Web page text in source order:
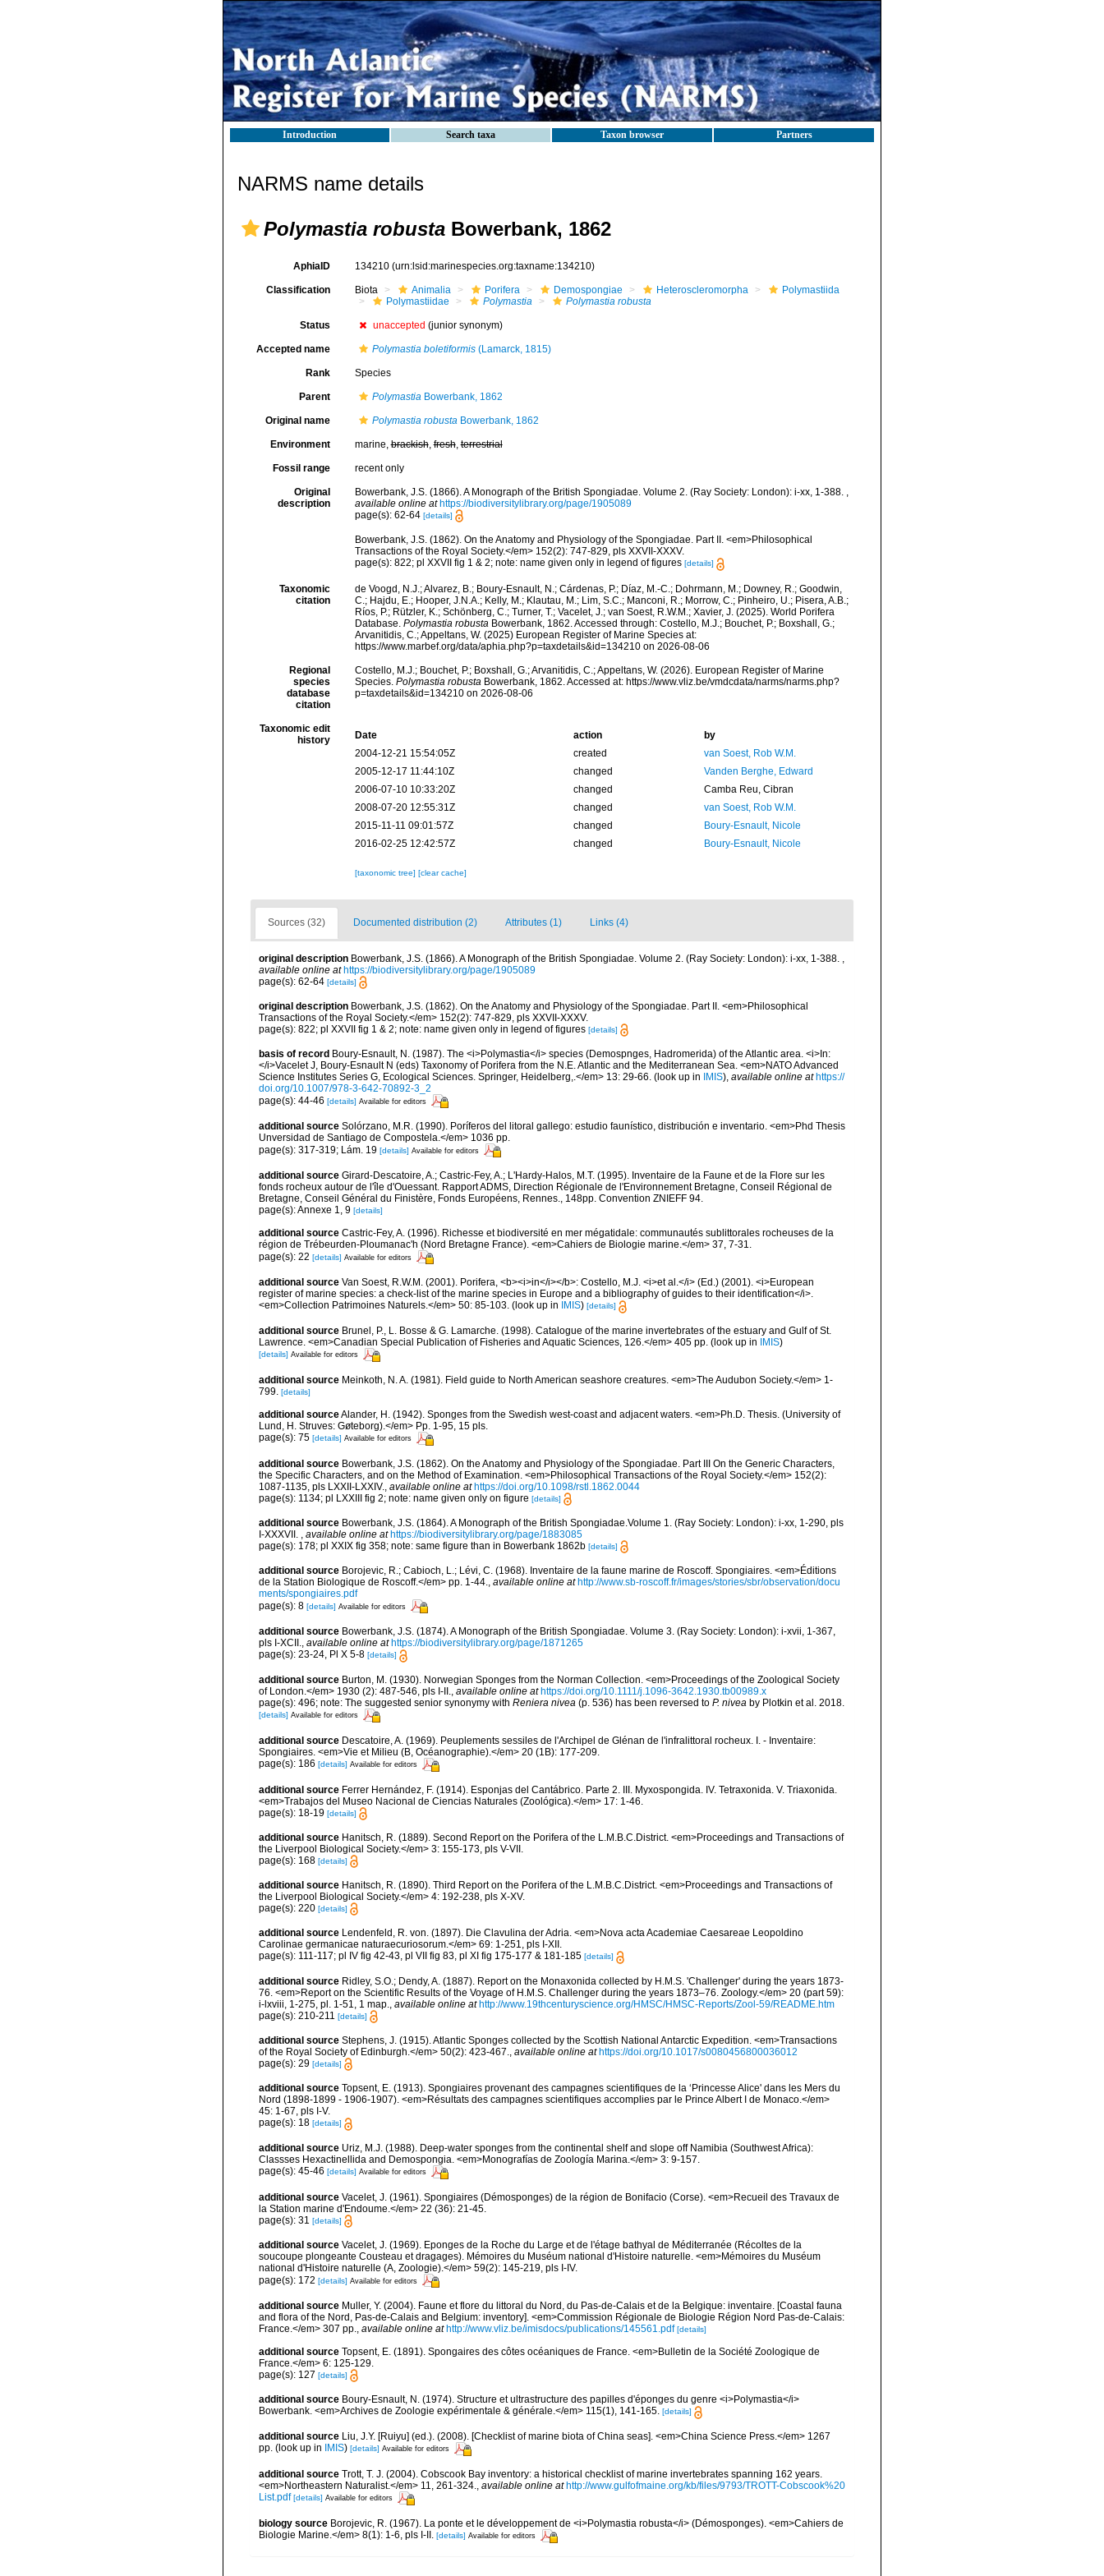
Introduction Search taxa Taxon browser Partners
NARMS name details
Polymastia robusta Bowerbank, 1862
AphiaID 134210 (urn:lsid:marinespecies.org:taxname:134210)
Classification Biota Animalia Porifera Demospongiae Heteroscleromorpha
Polymastiida
Polymastiidae
Polymastia Polymastia robusta
Status unaccepted (junior synonym)
Accepted name Polymastia boletiformis(Lamarck, 1815)
Rank Species
Parent PolymastiaBowerbank, 1862
Original name Polymastia robustaBowerbank, 1862
Environment marine,brackish,fresh,terrestrial
Fossil range recent only
Original
description
Bowerbank, J.S. (1866). A Monograph of the British Spongiadae. Volume 2. (Ray Society: London): i-xx, 1-388. ,
available online at https://biodiversitylibrary.org/page/1905089
page(s): 62-64 [details]
Bowerbank, J.S. (1862). On the Anatomy and Physiology of the Spongiadae. Part II. <em>Philosophical
Transactions of the Royal Society.</em> 152(2): 747-829, pls XXVII-XXXV.
page(s): 822; pl XXVII fig 1 & 2; note: name given only in legend of figures [details]
Taxonomic
citation
de Voogd, N.J.; Alvarez, B.; Boury-Esnault, N.; Cárdenas, P.; Díaz, M.-C.; Dohrmann, M.; Downey, R.; Goodwin,
C.; Hajdu, E.; Hooper, J.N.A.; Kelly, M.; Klautau, M.; Lim, S.C.; Manconi, R.; Morrow, C.; Pinheiro, U.; Pisera, A.B.;
Ríos, P.; Rützler, K.; Schönberg, C.; Turner, T.; Vacelet, J.; van Soest, R.W.M.; Xavier, J. (2025). World Porifera
Database. Polymastia robusta Bowerbank, 1862. Accessed through: Costello, M.J.; Bouchet, P.; Boxshall, G.;
Arvanitidis, C.; Appeltans, W. (2025) European Register of Marine Species at:
https://www.marbef.org/data/aphia.php?p=taxdetails&id=134210 on 2026-08-06
Regional
species
database
citation
Costello, M.J.; Bouchet, P.; Boxshall, G.; Arvanitidis, C.; Appeltans, W. (2026). European Register of Marine
Species. Polymastia robusta Bowerbank, 1862. Accessed at: https://www.vliz.be/vmdcdata/narms/narms.php?
p=taxdetails&id=134210 on 2026-08-06
Taxonomic edit
history
Date action
by
2004-12-21 15:54:05Z
created
van Soest, Rob W.M.
2005-12-17 11:44:10Z
changed
Vanden Berghe, Edward
2006-07-10 10:33:20Z
changed
Camba Reu, Cibran
2008-07-20 12:55:31Z
changed
van Soest, Rob W.M.
2015-11-11 09:01:57Z
changed
Boury-Esnault, Nicole
2016-02-25 12:42:57Z
changed Boury-Esnault, Nicole
[taxonomic tree] [clear cache]
Sources (32) Documented distribution (2) Attributes (1) Links (4)
original description Bowerbank, J.S. (1866). A Monograph of the British Spongiadae. Volume 2. (Ray Society: London): i-xx, 1-388.
available online at https://biodiversitylibrary.org/page/1905089
page(s): 62-64 [details]
original description Bowerbank, J.S. (1862). On the Anatomy and Physiology of the Spongiadae. Part II. <em>Philosophical
Transactions of the Royal Society.</em> 152(2): 747-829, pls XXVII-XXXV.
page(s): 822; pl XXVII fig 1 & 2; note: name given only in legend of figures [details]
basis of record Boury-Esnault, N. (1987). The <i>Polymastia</i> species (Demospnges, Hadromerida) of the Atlantic area. <i>In:
</i>Vacelet J, Boury-Esnault N (eds) Taxonomy of Porifera from the N.E. Atlantic and the Mediterranean Sea. <em>NATO Advanced
Science Institutes Series G, Ecological Sciences. Springer, Heidelberg,.</em> 13: 29-66. (look up in IMIS), available online at https://
doi.org/10.1007/978-3-642-70892-3_2
page(s): 44-46 [details] Available for editors
additional source Solórzano, M.R. (1990). Poríferos del litoral gallego: estudio faunístico, distribución e inventario. <em>Phd Thesis
Unversidad de Santiago de Compostela.</em> 1036 pp.
page(s): 317-319; Lám. 19 [details] Available for editors
additional source Girard-Descatoire, A.; Castric-Fey, A.; L'Hardy-Halos, M.T. (1995). Inventaire de la Faune et de la Flore sur les
fonds rocheux autour de l'île d'Ouessant. Rapport ADMS, Direction Régionale de l'Environnement Bretagne, Conseil Régional de
Bretagne, Conseil Général du Finistère, Fonds Européens, Rennes., 148pp. Convention ZNIEFF 94.
page(s): Annexe 1, 9 [details]
additional source Castric-Fey, A. (1996). Richesse et biodiversité en mer mégatidale: communautés sublittorales rocheuses de la
région de Trébeurden-Ploumanac'h (Nord Bretagne France). <em>Cahiers de Biologie marine.</em> 37, 7-31.
page(s): 22 [details] Available for editors
additional source Van Soest, R.W.M. (2001). Porifera, <b><i>in</i></b>: Costello, M.J. <i>et al.</i> (Ed.) (2001). <i>European
register of marine species: a check-list of the marine species in Europe and a bibliography of guides to their identification</i>.
<em>Collection Patrimoines Naturels.</em> 50: 85-103. (look up in IMIS) [details]
additional source Brunel, P., L. Bosse & G. Lamarche. (1998). Catalogue of the marine invertebrates of the estuary and Gulf of St.
Lawrence. <em>Canadian Special Publication of Fisheries and Aquatic Sciences, 126.</em> 405 pp. (look up in IMIS)
[details] Available for editors
additional source Meinkoth, N. A. (1981). Field guide to North American seashore creatures. <em>The Audubon Society.</em> 1-
799. [details]
additional sourceAlander, H. (1942). Sponges from the Swedish west-coast and adjacent waters. <em>Ph.D. Thesis. (University of
Lund, H. Struves: Gøteborg).</em> Pp. 1-95, 15 pls.
page(s): 75 [details] Available for editors
additional source Bowerbank, J.S. (1862). On the Anatomy and Physiology of the Spongiadae. Part III On the Generic Characters,
the Specific Characters, and on the Method of Examination. <em>Philosophical Transactions of the Royal Society.</em> 152(2):
1087-1135, pls LXXII-LXXIV. available online at https://doi.org/10.1098/rstl.1862.0044
page(s): 1134; pl LXXIII fig 2; note: name given only on figure [details]
additional source Bowerbank, J.S. (1864). A Monograph of the British Spongiadae.Volume 1. (Ray Society: London): i-xx, 1-290, pls
I-XXXVII. , available online at https://biodiversitylibrary.org/page/1883085
page(s): 178; pl XXIX fig 358; note: same figure than in Bowerbank 1862b [details]
additional source Borojevic, R.; Cabioch, L.; Lévi, C. (1968). Inventaire de la faune marine de Roscoff. Spongiaires. <em>Éditions
de la Station Biologique de Roscoff.</em> pp. 1-44., available online at http://www.sb-roscoff.fr/images/stories/sbr/observation/docu
ments/spongiaires.pdf
page(s): 8 [details] Available for editors
additional source Bowerbank, J.S. (1874). A Monograph of the British Spongiadae. Volume 3. (Ray Society: London): i-xvii, 1-367,
pls I-XCII., available online at https://biodiversitylibrary.org/page/1871265
page(s): 23-24, Pl X 5-8 [details]
additional source Burton, M. (1930). Norwegian Sponges from the Norman Collection. <em>Proceedings of the Zoological Society
of London.</em> 1930 (2): 487-546, pls I-II.
available online at https://doi.org/10.1111/j.1096-3642.1930.tb00989.x
page(s): 496; note: The suggested senior synonymy with Reniera nivea (p. 536) has been reversed to P. nivea by Plotkin et al. 2018.
[details] Available for editors
additional source Descatoire, A. (1969). Peuplements sessiles de l'Archipel de Glénan de l'infralittoral rocheux. I. - Inventaire:
Spongiaires. <em>Vie et Milieu (B, Océanographie).</em> 20 (1B): 177-209.
page(s): 186 [details] Available for editors
additional source Ferrer Hernández, F. (1914). Esponjas del Cantábrico. Parte 2. III. Myxospongida. IV. Tetraxonida. V. Triaxonida.
<em>Trabajos del Museo Nacional de Ciencias Naturales (Zoológica).</em> 17: 1-46.
page(s): 18-19 [details]
additional source Hanitsch, R. (1889). Second Report on the Porifera of the L.M.B.C.District. <em>Proceedings and Transactions of
the Liverpool Biological Society.</em> 3: 155-173, pls V-VII.
page(s): 168 [details]
additional source Hanitsch, R. (1890). Third Report on the Porifera of the L.M.B.C.District. <em>Proceedings and Transactions of
the Liverpool Biological Society.</em> 4: 192-238, pls X-XV.
page(s): 220 [details]
additional source Lendenfeld, R. von. (1897). Die Clavulina der Adria. <em>Nova acta Academiae Caesareae Leopoldino
Carolinae germanicae naturaecuriosorum.</em> 69: 1-251, pls I-XII.
page(s): 111-117; pl IV fig 42-43, pl VII fig 83, pl XI fig 175-177 & 181-185 [details]
additional source Ridley, S.O.; Dendy, A. (1887). Report on the Monaxonida collected by H.M.S. 'Challenger' during the years 1873-
76. <em>Report on the Scientific Results of the Voyage of H.M.S. Challenger during the years 1873–76. Zoology.</em> 20 (part 59):
i-lxviii, 1-275, pl. 1-51, 1 map.
available online at http://www.19thcenturyscience.org/HMSC/HMSC-Reports/Zool-59/README.htm
page(s): 210-211 [details]
additional source Stephens, J. (1915). Atlantic Sponges collected by the Scottish National Antarctic Expedition. <em>Transactions
of the Royal Society of Edinburgh.</em> 50(2): 423-467., available online at https://doi.org/10.1017/s0080456800036012
page(s): 29 [details]
additional source Topsent, E. (1913). Spongiaires provenant des campagnes scientifiques de la ‘Princesse Alice' dans les Mers du
Nord (1898-1899 - 1906-1907). <em>Résultats des campagnes scientifiques accomplies par le Prince Albert I de Monaco.</em>
45: 1-67, pls I-V.
page(s): 18 [details]
additional source Uriz, M.J. (1988). Deep-water sponges from the continental shelf and slope off Namibia (Southwest Africa):
Classses Hexactinellida and Demospongia. <em>Monografías de Zoología Marina.</em> 3: 9-157.
page(s): 45-46 [details] Available for editors
additional source Vacelet, J. (1961). Spongiaires (Démosponges) de la région de Bonifacio (Corse). <em>Recueil des Travaux de
la Station marine d'Endoume.</em> 22 (36): 21-45.
page(s): 31 [details]
additional source Vacelet, J. (1969). Eponges de la Roche du Large et de l'étage bathyal de Méditerranée (Récoltes de la
soucoupe plongeante Cousteau et dragages). Mémoires du Muséum national d'Histoire naturelle. <em>Mémoires du Muséum
national d'Histoire naturelle (A, Zoologie).</em> 59(2): 145-219, pls I-IV.
page(s): 172 [details] Available for editors
additional source Muller, Y. (2004). Faune et flore du littoral du Nord, du Pas-de-Calais et de la Belgique: inventaire. [Coastal fauna
and flora of the Nord, Pas-de-Calais and Belgium: inventory]. <em>Commission Régionale de Biologie Région Nord Pas-de-Calais:
France.</em> 307 pp., available online at http://www.vliz.be/imisdocs/publications/145561.pdf [details]
additional source Topsent, E. (1891). Spongaires des côtes océaniques de France. <em>Bulletin de la Société Zoologique de
France.</em> 6: 125-129.
page(s): 127 [details]
additional source Boury-Esnault, N. (1974). Structure et ultrastructure des papilles d'éponges du genre <i>Polymastia</i>
Bowerbank. <em>Archives de Zoologie expérimentale & générale.</em> 115(1), 141-165. [details]
additional source Liu, J.Y. [Ruiyu] (ed.). (2008). [Checklist of marine biota of China seas]. <em>China Science Press.</em> 1267
pp. (look up in IMIS) [details] Available for editors
additional source Trott, T. J. (2004). Cobscook Bay inventory: a historical checklist of marine invertebrates spanning 162 years.
<em>Northeastern Naturalist.</em> 11, 261-324.
available online at http://www.gulfofmaine.org/kb/files/9793/TROTT-Cobscook%20
List.pdf [details] Available for editors
biology source Borojevic, R. (1967). La ponte et le développement de <i>Polymastia robusta</i> (Démosponges). <em>Cahiers de
Biologie Marine.</em> 8(1): 1-6, pls I-II. [details] Available for editors